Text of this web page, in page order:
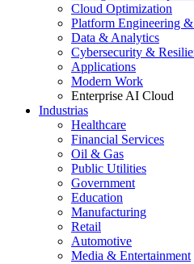
Cloud Optimization
Platform Engineering
Data & Analytics
Cybersecurity &
Applications
Modern Work
Enterprise AI Cloud
Industrias
Healthcare
Financial Services
Oil & Gas
Public Utilities
Government
Education
Manufacturing
Retail
Automotive
Media & Entertainment